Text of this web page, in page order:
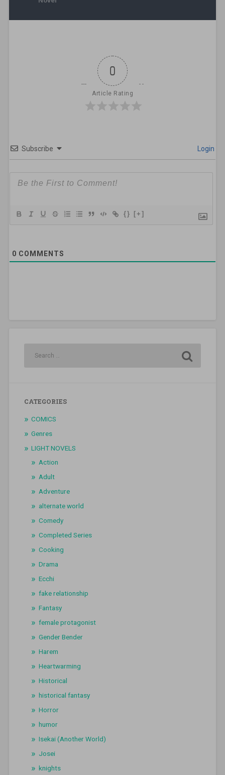
0
Article Rating
Subscribe Login
{} [+]
0 COMMENTS
CATEGORIES
COMICS
Genres
LIGHT NOVELS
Action
Adult
Adventure
alternate world
Comedy
Completed Series
Cooking
Drama
Ecchi
fake relationship
Fantasy
female protagonist
Gender Bender
Harem
Heartwarming
Historical
historical fantasy
Horror
humor
Isekai (Another World)
Josei
knights